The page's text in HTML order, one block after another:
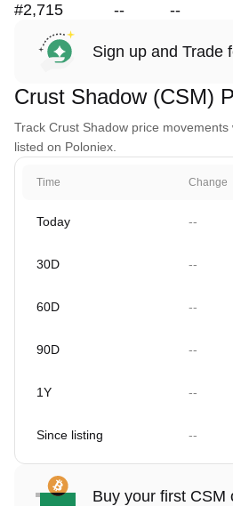
#2,715 -- --
Sign up and Trade
Crust Shadow (CSM)
Track Crust Shadow price
listed on Poloniex.
Time Change
Today --
30D --
60D --
90D --
1Y --
Since listing --
Buy your first CSM